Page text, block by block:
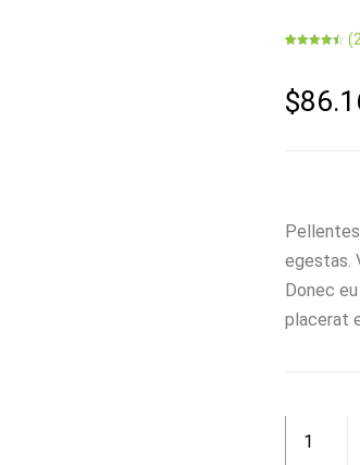
customer
ratings
(2
$
egestas.
Donec
placerat
Eveready®